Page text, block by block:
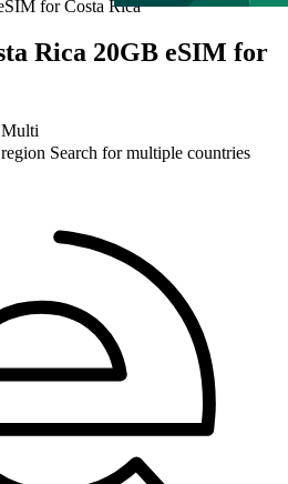
forCosta Rica
Rica 20GB eSIM for
Multi
Search for multiple countries